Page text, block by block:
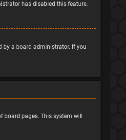
has disabled this feature.
by a board administrator. If you
pages. This system will